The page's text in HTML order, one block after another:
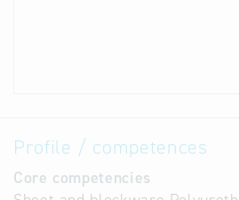
Profile / competences
Core competencies